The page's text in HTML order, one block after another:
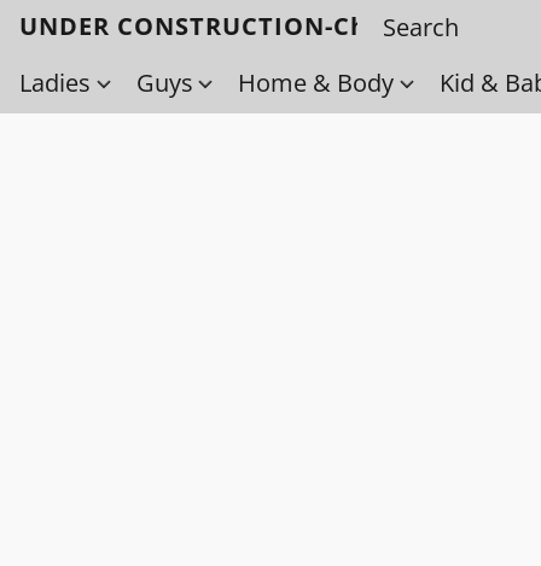
UNDER CONSTRUCTION-Check back
Ladies
Guys Home & Body Kid &